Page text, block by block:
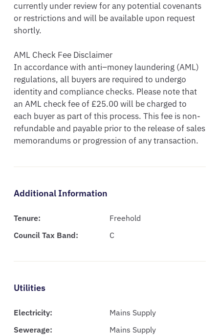
currently under review for any potential covenants
or restrictions and will be available upon request
shortly.
AML Check Fee Disclaimer
In accordance with anti–money laundering (AML)
regulations, all buyers are required to undergo
identity and compliance checks. Please note that
an AML check fee of £25.00 will be charged to
each buyer as part of this process. This fee is non-
refundable and payable prior to the release of sales
memorandums or progression of any transaction.
Additional Information
Tenure:
Freehold
Council Tax Band:
C
Utilities
Electricity:
Mains Supply
Sewerage:
Mains Supply